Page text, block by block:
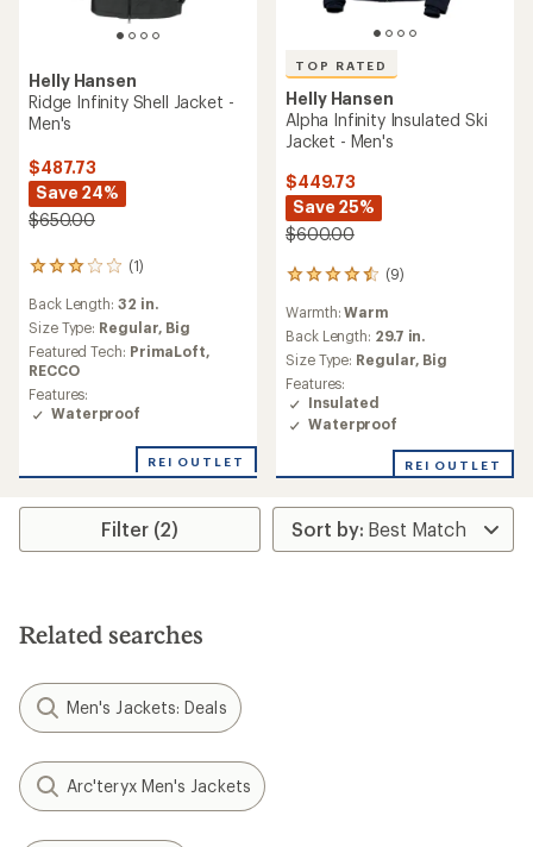
Helly Hansen
Ridge Infinity Shell Jacket -
Men's
$487.73
Save 24%
$650.00
(1)
1
with
an
average
rating
of
3.0
out
stars
Back Length: 32 in.
Size Type: Regular, Big
Featured Tech: PrimaLoft,
RECCO
Features:
Waterproof
REI OUTLET
TOP RATED
Helly Hansen
Alpha Infinity Insulated Ski
Jacket - Men's
$449.73
Save 25%
$600.00
(9)
9
with
an
average
rating
of
4.6
out
5
Warmth:Warm
Back Length: 29.7 in.
Size Type: Regular, Big
Features:
Insulated
Waterproof
REI OUTLET
Filter (2)
Related searches
Men's Jackets: Deals
Arc'teryx Men's Jackets